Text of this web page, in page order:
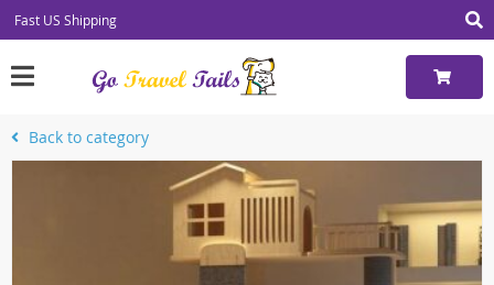
Fast US Shipping
Back to category